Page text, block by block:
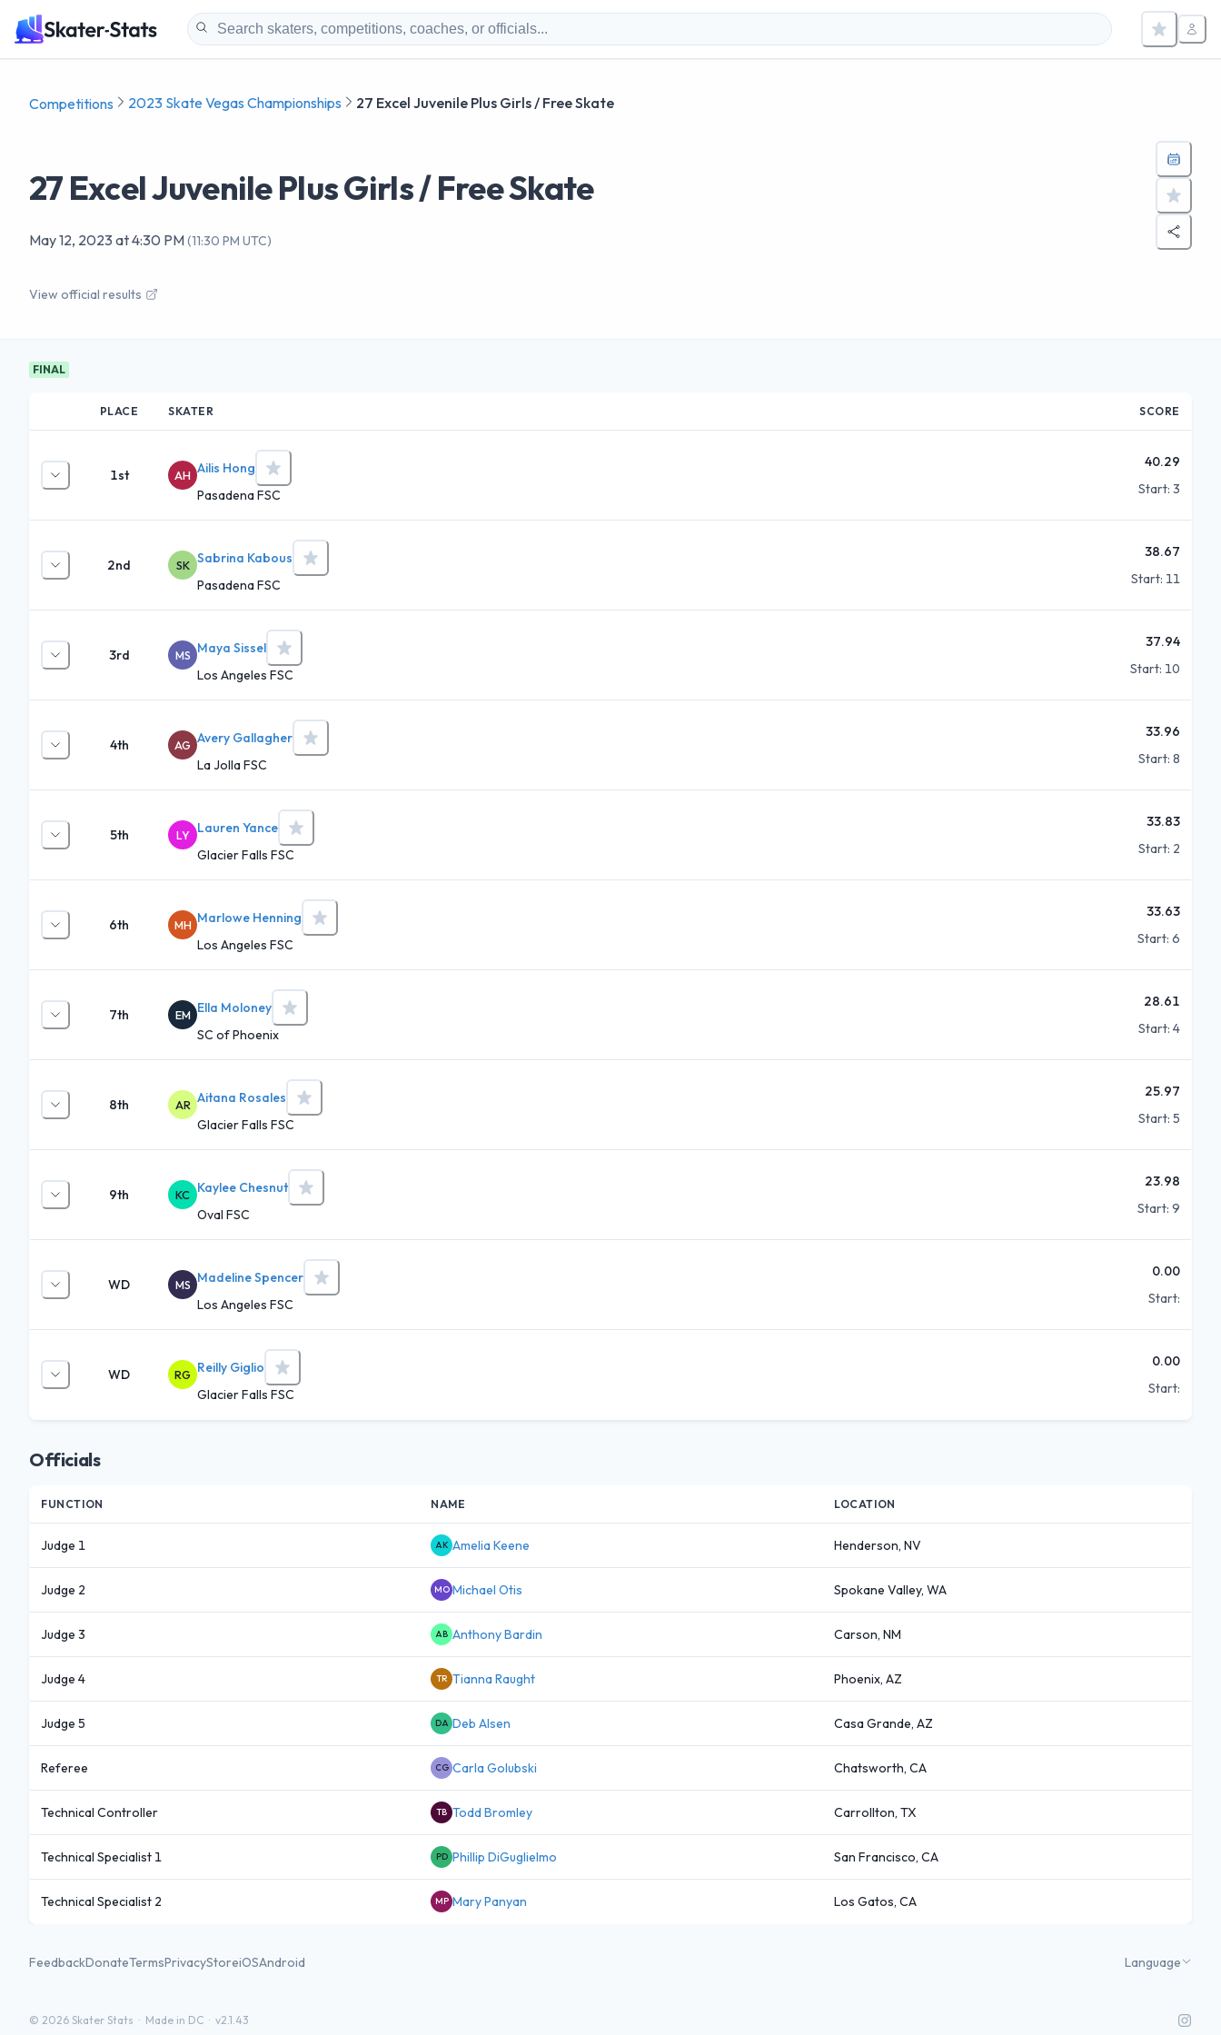
Competitions 2023 Skate Vegas Championships 27 Excel Juvenile Plus Girls / Free Skate
27 Excel Juvenile Plus Girls / Free Skate
May 12, 2023at4:30 PM(11:30 PM UTC)
View official results
FINAL
PLACE SKATER SCORE
1st AH Ailis Hong
Pasadena FSC
40.29
Start: 3
2nd SK Sabrina Kabous
Pasadena FSC
38.67
Start: 11
3rd MS Maya Sissel
Los Angeles FSC
37.94
Start: 10
4th AG Avery Gallagher
La Jolla FSC
33.96
Start: 8
5th LY Lauren Yance
Glacier Falls FSC
33.83
Start: 2
6th MH Marlowe Henning
Los Angeles FSC
33.63
Start: 6
7th EM Ella Moloney
SC of Phoenix
28.61
Start: 4
8th AR Aitana Rosales
Glacier Falls FSC
25.97
Start: 5
9th KC Kaylee Chesnut
Oval FSC
23.98
Start: 9
WD MS Madeline Spencer
Los Angeles FSC
0.00
Start:
WD RG Reilly Giglio
Glacier Falls FSC
0.00
Start:
Officials
FUNCTION NAME LOCATION
Judge 1 AK Amelia Keene Henderson, NV
Judge 2 MO Michael Otis Spokane Valley, WA
Judge 3 AB Anthony Bardin Carson, NM
Judge 4 TR Tianna Raught Phoenix, AZ
Judge 5 DA Deb Alsen Casa Grande, AZ
Referee CG Carla Golubski Chatsworth, CA
Technical Controller TB Todd Bromley Carrollton, TX
Technical Specialist 1 PD Phillip DiGuglielmo San Francisco, CA
Technical Specialist 2 MP Mary Panyan Los Gatos, CA
FeedbackDonateTermsPrivacyStoreiOSAndroid Language
© 2026 Skater Stats · Made in DC · v2.1.43